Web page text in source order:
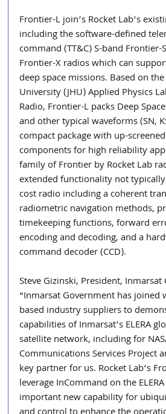
Frontier-L join’s Rocket Lab’s
including the software-defined
command (TT&C) S-band Frontier-
Frontier-X radios which can
deep space missions. Based on
University (JHU) Applied Physics
Radio, Frontier-L packs Deep
and other typical waveforms (SN,
compact package with up-
components for high reliability
family of Frontier by Rocket Lab
extended functionality not
cost radio including a coherent
radiometric navigation methods,
timekeeping functions, forward
encoding and decoding, and a
command decoder (CCD).
Steve Gizinski, President,
“Inmarsat Government has joined
based industry suppliers to
capabilities of Inmarsat’s ELERA
satellite network, including for
Communications Services Project
key partner for us. Rocket Lab’s
leverage InCommand on the
important new capability for